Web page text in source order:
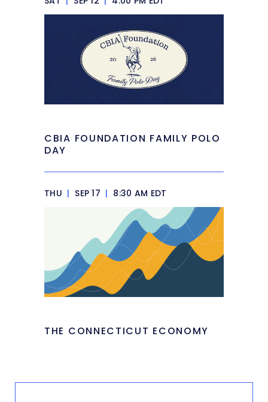
CBIA FOUNDATION FAMILY POLO
DAY
THU | SEP 17 | 8:30 AM EDT
THE CONNECTICUT ECONOMY